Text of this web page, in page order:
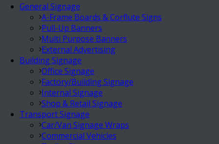
General Signage
A-Frame Boards & Corflute Signs
Pull-Up Banners
Multi Purpose Banners
External Advertising
Building Signage
Office Signage
Factory/Building Signage
Internal Signage
Shop & Retail Signage
Transport Signage
Car/Van Signage Wraps
Commercial Vehicles